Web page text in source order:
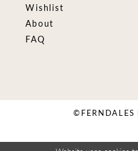
Wishlist
About
FAQ